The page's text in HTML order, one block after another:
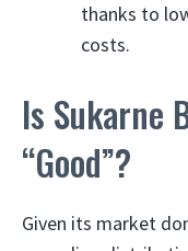
thanks to
costs.
Is Sukarne
“Good”?
Given its market